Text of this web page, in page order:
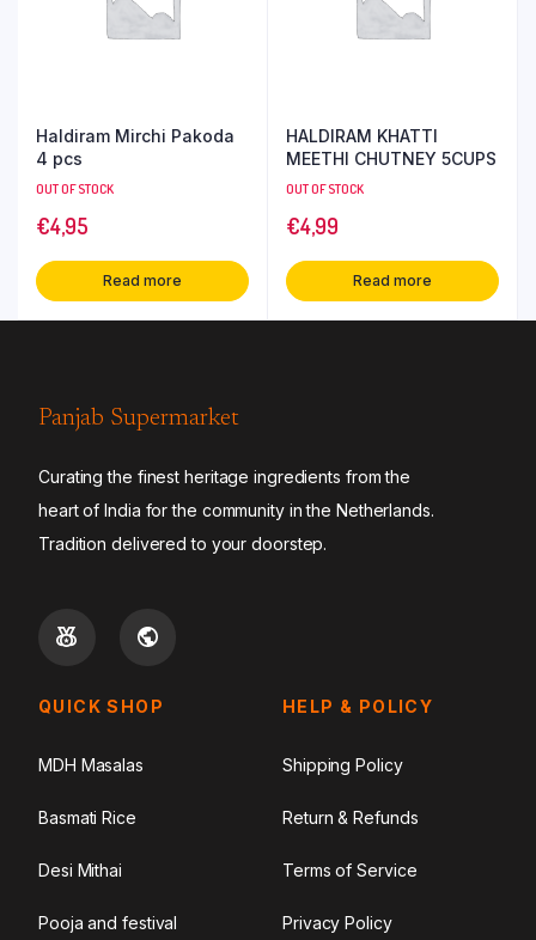
Haldiram Mirchi Pakoda
4 pcs
OUT OF STOCK
€4,95
Read more
HALDIRAM KHATTI
MEETHI CHUTNEY 5CUPS
OUT OF STOCK
€4,99
Read more
Panjab Supermarket
Curating the finest heritage ingredients from the
heart of India for the community in the Netherlands.
Tradition delivered to your doorstep.
QUICK SHOP
MDH Masalas
Basmati Rice
Desi Mithai
Pooja and festival
HELP & POLICY
Shipping Policy
Return & Refunds
Terms of Service
Privacy Policy